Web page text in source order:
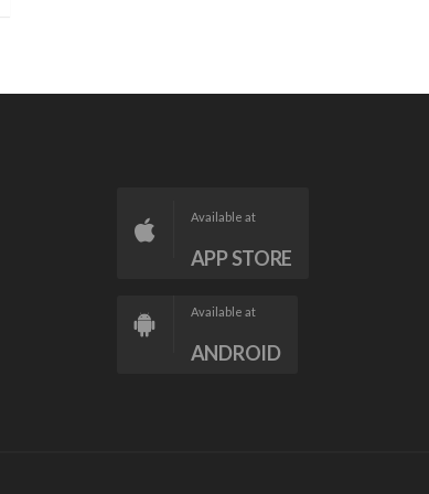
Available at
APP STORE
Available at
ANDROID